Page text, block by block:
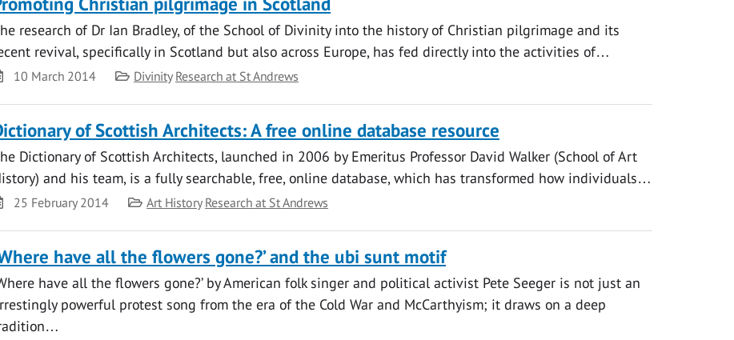
research of Dr Ian Bradley, of the School of Divinity into the history of Christian pilgrimage and its
revival, specifically in Scotland but also across Europe, has fed directly into the activities of…
Date10 March 2014 Category
Divinity Research at St Andrews
of Scottish Architects: A free online database resource
Dictionary of Scottish Architects, launched in 2006 by Emeritus Professor David Walker (School of Art
and his team, is a fully searchable, free, online database, which has transformed how individuals…
Date25 February 2014 Category
Art History Research at St Andrews
have all the flowers gone?’ and the ubi sunt motif
have all the flowers gone?’ by American folk singer and political activist Pete Seeger is not just an
powerful protest song from the era of the Cold War and McCarthyism; it draws on a deep